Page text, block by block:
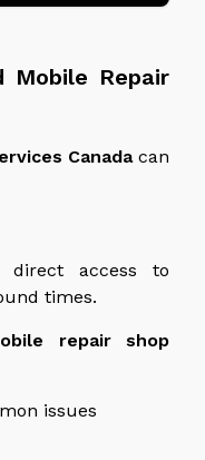
Mobile Repair
Canadacan
direct access to
times.
repair shop
issues